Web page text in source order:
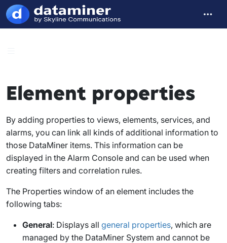
Element properties
By adding properties to views, elements, services, and
alarms, you can link all kinds of additional information to
those DataMiner items. This information can be
displayed in the Alarm Console and can be used when
creating filters and correlation rules.
The Properties window of an element includes the
following tabs:
General: Displays all general properties, which are
managed by the DataMiner System and cannot be